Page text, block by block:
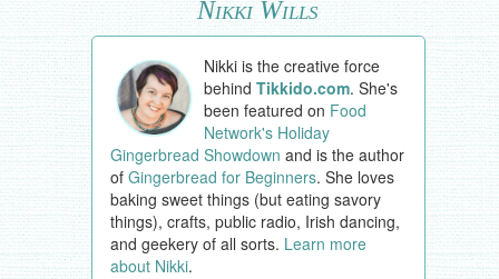
Nikki Wills
Nikki is the creative force
behindTikkido.com. She's
been featured on Food
Network's Holiday
Gingerbread Showdown and is the author
of Gingerbread for Beginners. She loves
baking sweet things (but eating savory
things), crafts, public radio, Irish dancing,
and geekery of all sorts. Learn more
about Nikki.